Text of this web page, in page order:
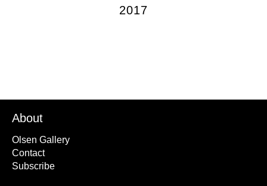
2017
About
Olsen Gallery
Contact
Subscribe